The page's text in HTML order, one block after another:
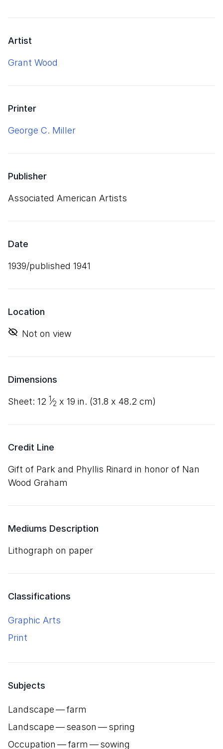
Artist
Grant Wood
Printer
George C. Miller
Publisher
Associated American Artists
Date
1939/published 1941
Location
Not on view
Dimensions
sheet: 12 1⁄2 x 19 in. (31.8 x 48.2 cm)
Credit Line
Gift of Park and Phyllis Rinard in honor of Nan
Wood Graham
Mediums Description
lithograph on paper
Classifications
Graphic Arts
Print
Subjects
Landscape — farm
Landscape — season — spring
Occupation — farm — sowing